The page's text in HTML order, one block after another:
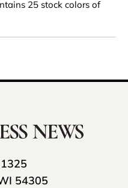
25 stock colors of
54305